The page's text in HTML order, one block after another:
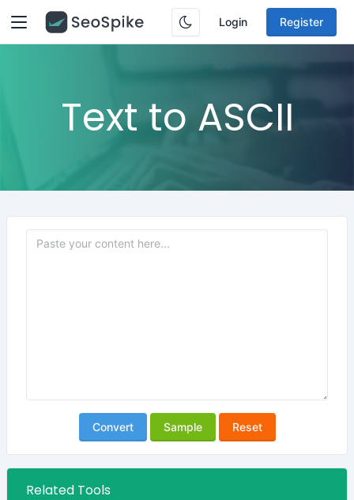
Login Register
Text to ASCII
Convert Sample Reset
Related Tools